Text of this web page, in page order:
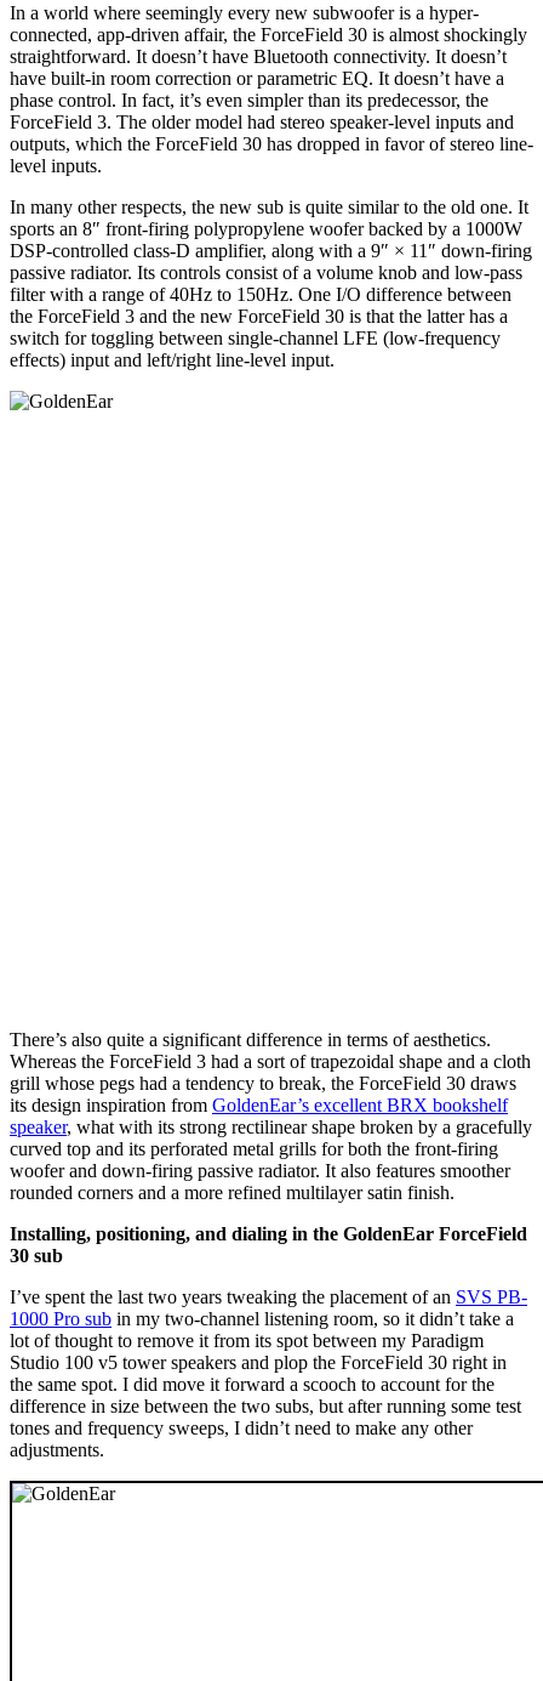
In a world where seemingly every new subwoofer is a hyper-
connected, app-driven affair, the ForceField 30 is almost shockingly
straightforward. It doesn’t have Bluetooth connectivity. It doesn’t
have built-in room correction or parametric EQ. It doesn’t have a
phase control. In fact, it’s even simpler than its predecessor, the
ForceField 3. The older model had stereo speaker-level inputs and
outputs, which the ForceField 30 has dropped in favor of stereo line-
level inputs.
In many other respects, the new sub is quite similar to the old one. It
sports an 8″ front-firing polypropylene woofer backed by a 1000W
DSP-controlled class-D amplifier, along with a 9″ × 11″ down-firing
passive radiator. Its controls consist of a volume knob and low-pass
filter with a range of 40Hz to 150Hz. One I/O difference between
the ForceField 3 and the new ForceField 30 is that the latter has a
switch for toggling between single-channel LFE (low-frequency
effects) input and left/right line-level input.
There’s also quite a significant difference in terms of aesthetics.
Whereas the ForceField 3 had a sort of trapezoidal shape and a cloth
grill whose pegs had a tendency to break, the ForceField 30 draws
its design inspiration from GoldenEar’s excellent BRX bookshelf
speaker, what with its strong rectilinear shape broken by a gracefully
curved top and its perforated metal grills for both the front-firing
woofer and down-firing passive radiator. It also features smoother
rounded corners and a more refined multilayer satin finish.
Installing, positioning, and dialing in the GoldenEar ForceField
30 sub
I’ve spent the last two years tweaking the placement of an SVS PB-
1000 Pro sub in my two-channel listening room, so it didn’t take a
lot of thought to remove it from its spot between my Paradigm
Studio 100 v5 tower speakers and plop the ForceField 30 right in
the same spot. I did move it forward a scooch to account for the
difference in size between the two subs, but after running some test
tones and frequency sweeps, I didn’t need to make any other
adjustments.